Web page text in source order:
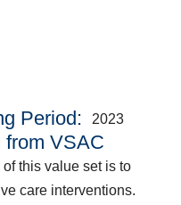
Period 2023
from VSAC
this value set is to
care interventions.